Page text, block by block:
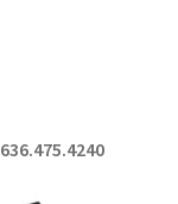
636.475.4240